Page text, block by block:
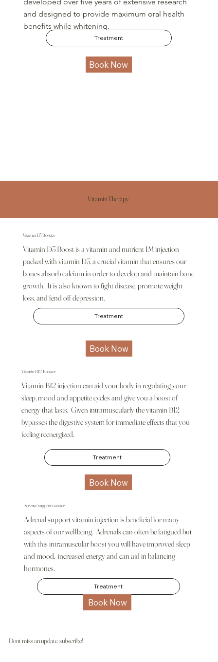
developed over five years of extensive research
and designed to provide maximum oral health
benefits while whitening.
Treatment
Book Now
Vitamin Therapy
Adrenal Support Booster
Adrenal support vitamin injection is beneficial for many
aspects of our wellbeing. Adrenals can often be fatigued but
with this intramuscular boost you will have improved sleep
and mood, increased energy and can aid in balancing
hormones.
Treatment
Book Now
Vitamin D3 Booster
Vitamin D3 Boost is a vitamin and nutrient IM injection
packed with vitamin D3, a crucial vitamin that ensures our
bones absorb calcium in order to develop and maintain bone
growth. It is also known to fight disease, promote weight
loss, and fend off depression.
Treatment
Book Now
Vitamin B12 injection can aid your body in regulating your
sleep, mood and appetite cycles and give you a boost of
energy that lasts. Given intramuscularly the vitamin B12
bypasses the digestive system for immediate effects that you
feeling reenergized.
Vitamin B12 Booster
Treatment
Book Now
Dont miss an update, subscribe!